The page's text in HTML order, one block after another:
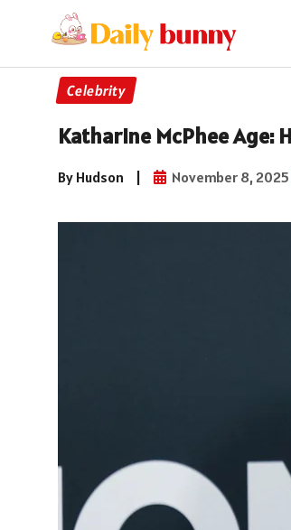
Celebrity
Katharine McPhee Age:
By Hudson | November 8, 2025